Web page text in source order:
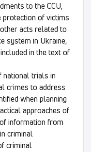
to the CCU,
protection of victims
acts related to
system in Ukraine,
in the text of
national trials in
crimes to address
when planning
approaches of
information from
criminal
criminal